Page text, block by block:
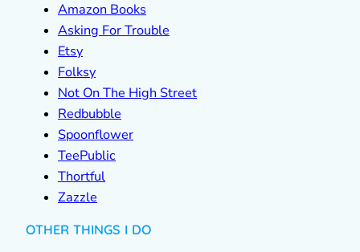
Amazon Books
Asking For Trouble
Etsy
Folksy
Not On The High Street
Redbubble
Spoonflower
TeePublic
Thortful
Zazzle
OTHER THINGS I DO